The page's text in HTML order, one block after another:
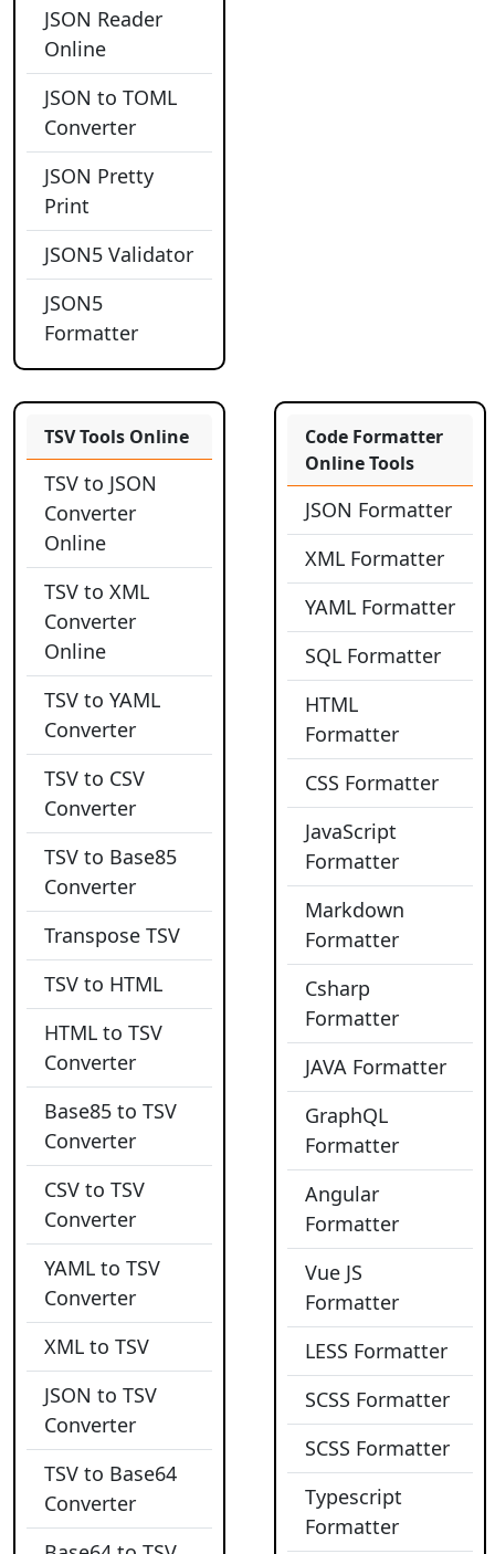
JSON Reader
Online
JSON to TOML
Converter
JSON Pretty
Print
JSON5 Validator
JSON5
Formatter
TSV Tools Online
TSV to JSON
Converter
Online
TSV to XML
Converter
Online
TSV to YAML
Converter
TSV to CSV
Converter
TSV to Base85
Converter
Transpose TSV
TSV to HTML
HTML to TSV
Converter
Base85 to TSV
Converter
CSV to TSV
Converter
YAML to TSV
Converter
XML to TSV
JSON to TSV
Converter
TSV to Base64
Converter
Code Formatter
Online Tools
JSON Formatter
XML Formatter
YAML Formatter
SQL Formatter
HTML
Formatter
CSS Formatter
JavaScript
Formatter
Markdown
Formatter
Csharp
Formatter
JAVA Formatter
GraphQL
Formatter
Angular
Formatter
Vue JS
Formatter
LESS Formatter
SCSS Formatter
SCSS Formatter
Typescript
Formatter